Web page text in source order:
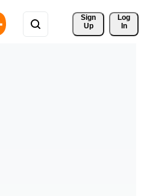
Sign
Up
Log
In